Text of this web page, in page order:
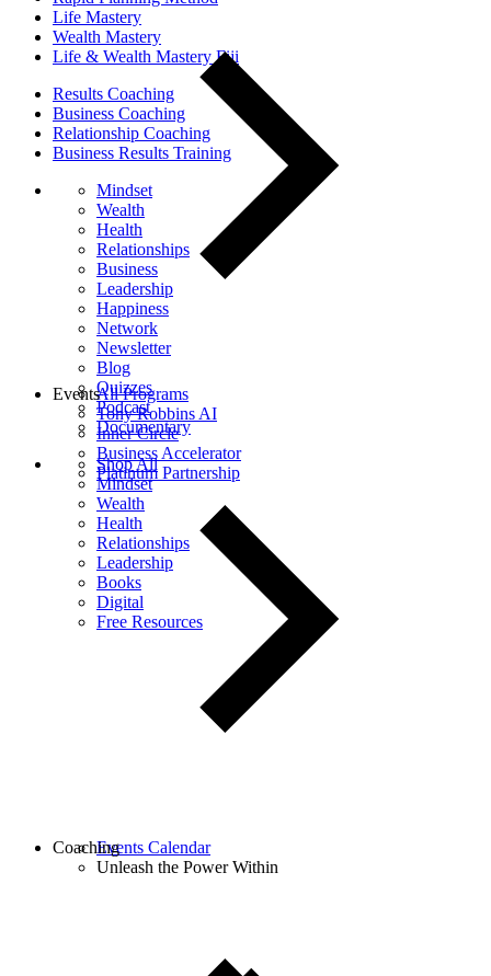
Life Mastery
Wealth Mastery
Life & Wealth Mastery Fiji
Results Coaching
Business Coaching
Relationship Coaching
Business Results Training
Mindset
Wealth
Health
Relationships
Business
Leadership
Happiness
Network
Newsletter
Blog
Quizzes
Podcast
Documentary
Shop All
Mindset
Wealth
Health
Relationships
Leadership
Books
Digital
Free Resources
All Programs
Tony Robbins AI
Inner Circle
Business Accelerator
Platinum Partnership
Events
Events Calendar
Unleash the Power Within
Coaching